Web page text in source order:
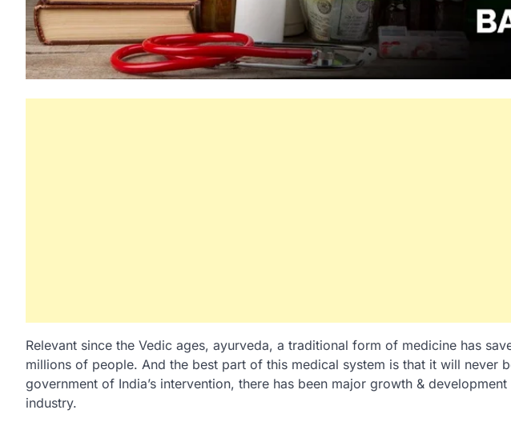
Relevant since the Vedic ages, ayurveda, a traditional form of medicine has
millions of people. And the best part of this medical system is that it will never
government of India’s intervention, there has been major growth &
industry.